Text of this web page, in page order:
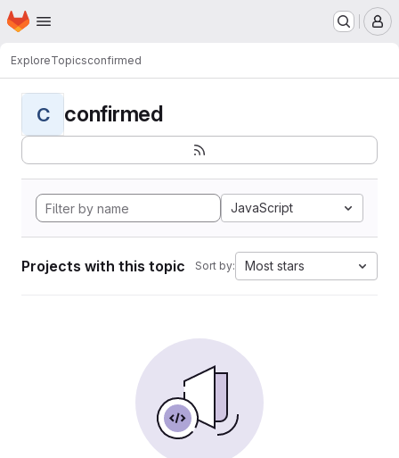
Skip to main content
Homepage
ExploreTopicsconfirmed
C confirmed
JavaScript
Projects with this topic Sort by: Most stars